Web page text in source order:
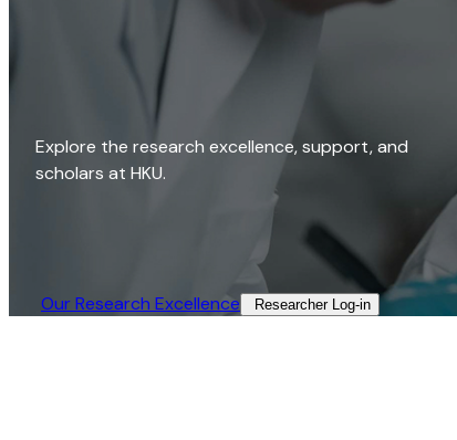
Explore the research excellence, support, and
scholars at HKU.
Our Research Excellence​ Researcher Log-in​